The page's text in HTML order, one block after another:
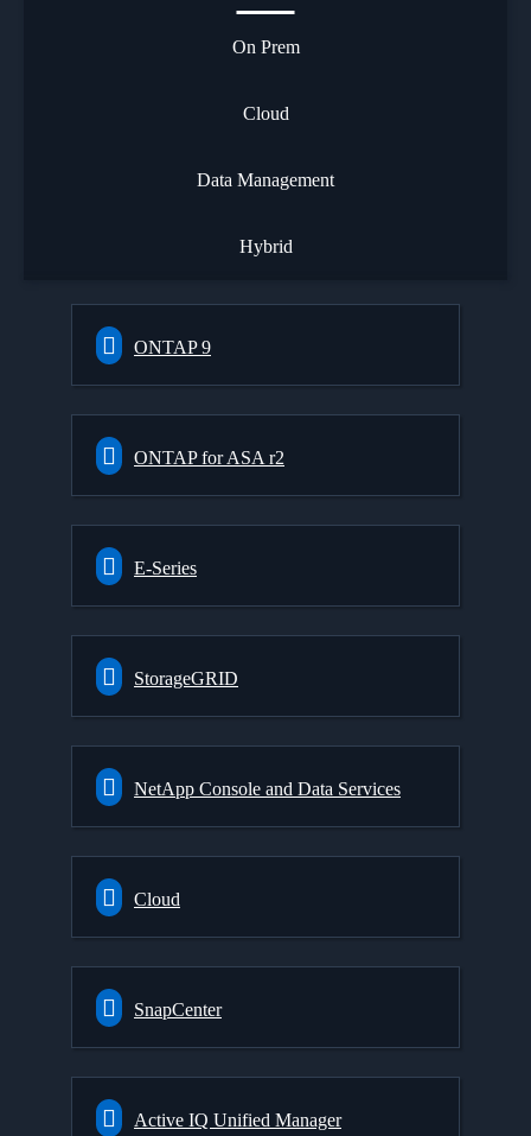
On Prem
Cloud
Data Management
Hybrid
ONTAP 9
ONTAP for ASA r2
E-Series
StorageGRID
NetApp Console and Data Services
Cloud
SnapCenter
Active IQ Unified Manager